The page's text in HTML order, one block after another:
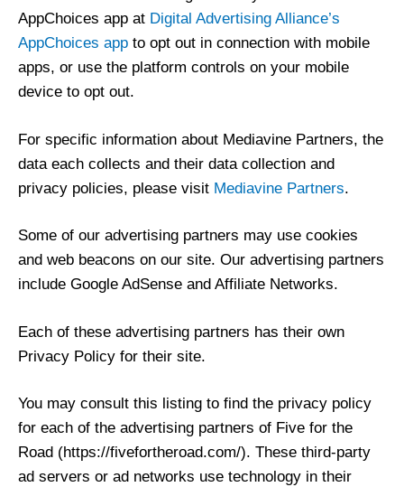
AppChoices app at Digital Advertising Alliance’s
AppChoices app to opt out in connection with mobile
apps, or use the platform controls on your mobile
device to opt out.
For specific information about Mediavine Partners, the
data each collects and their data collection and
privacy policies, please visit Mediavine Partners.
Some of our advertising partners may use cookies
and web beacons on our site. Our advertising partners
include Google AdSense and Affiliate Networks.
Each of these advertising partners has their own
Privacy Policy for their site.
You may consult this listing to find the privacy policy
for each of the advertising partners of Five for the
Road (https://fivefortheroad.com/). These third-party
ad servers or ad networks use technology in their